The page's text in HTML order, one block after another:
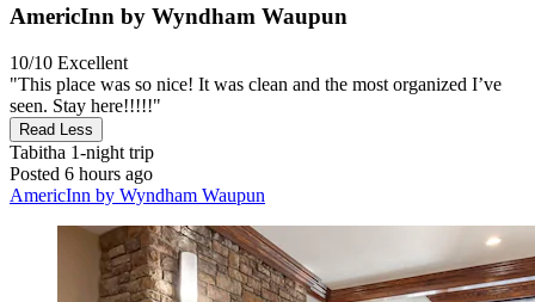
AmericInn by Wyndham Waupun
10/10 Excellent
"This place was so nice! It was clean and the most organized I’ve
seen. Stay here!!!!!"
Read Less
Tabitha 1-night trip
Posted 6 hours ago
AmericInn by Wyndham Waupun